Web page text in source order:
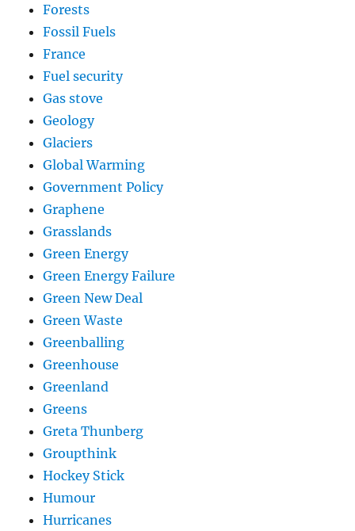
Forests
Fossil Fuels
France
Fuel security
Gas stove
Geology
Glaciers
Global Warming
Government Policy
Graphene
Grasslands
Green Energy
Green Energy Failure
Green New Deal
Green Waste
Greenballing
Greenhouse
Greenland
Greens
Greta Thunberg
Groupthink
Hockey Stick
Humour
Hurricanes